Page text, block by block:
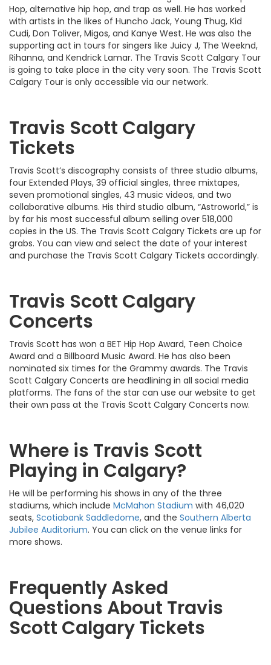
Hop, alternative hip hop, and trap as well. He has worked
with artists in the likes of Huncho Jack, Young Thug, Kid
Cudi, Don Toliver, Migos, and Kanye West. He was also the
supporting act in tours for singers like Juicy J, The Weeknd,
Rihanna, and Kendrick Lamar. The Travis Scott Calgary Tour
is going to take place in the city very soon. The Travis Scott
Calgary Tour is only accessible via our network.
Travis Scott Calgary
Tickets
Travis Scott’s discography consists of three studio albums,
four Extended Plays, 39 official singles, three mixtapes,
seven promotional singles, 43 music videos, and two
collaborative albums. His third studio album, “Astroworld,” is
by far his most successful album selling over 518,000
copies in the US. The Travis Scott Calgary Tickets are up for
grabs. You can view and select the date of your interest
and purchase the Travis Scott Calgary Tickets accordingly.
Travis Scott Calgary
Concerts
Travis Scott has won a BET Hip Hop Award, Teen Choice
Award and a Billboard Music Award. He has also been
nominated six times for the Grammy awards. The Travis
Scott Calgary Concerts are headlining in all social media
platforms. The fans of the star can use our website to get
their own pass at the Travis Scott Calgary Concerts now.
Where is Travis Scott
Playing in Calgary?
He will be performing his shows in any of the three
stadiums, which include McMahon Stadium with 46,020
seats, Scotiabank Saddledome, and the Southern Alberta
Jubilee Auditorium. You can click on the venue links for
more shows.
Frequently Asked
Questions About Travis
Scott Calgary Tickets